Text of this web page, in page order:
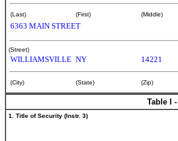
(Last) (First) (Middle)
6363 MAIN STREET
(Street)
WILLIAMSVILLE NY 14221
(City) (State) (Zip)
Table I
1. Title of Security (Instr. 3)